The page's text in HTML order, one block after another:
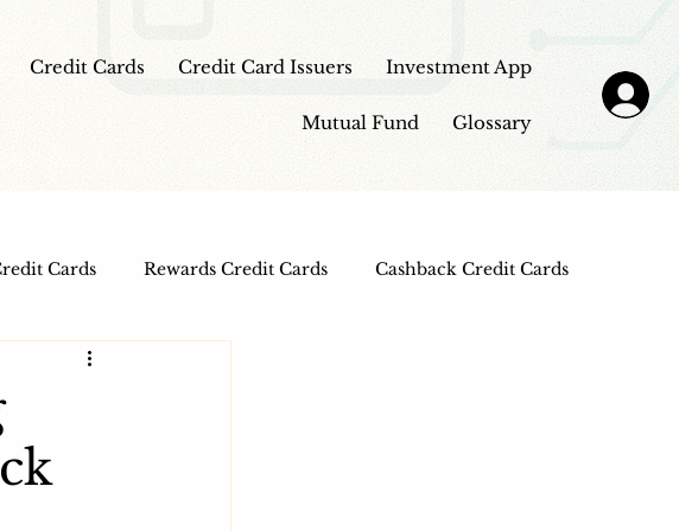
Credit Cards Credit Card Issuers Investment App
Mutual Fund Glossary
Cards Rewards Credit Cards Cashback Credit Cards
Fuel Credit Cards